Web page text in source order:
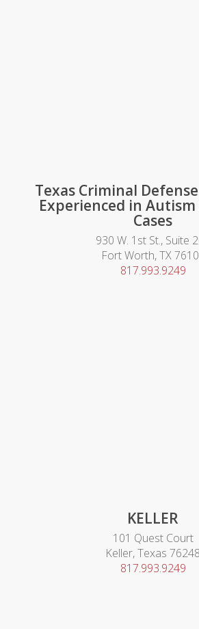
Texas Criminal
Experienced in
Cases
930 W. 1st St., Suite
Fort Worth, TX
817.993.9249
KELLER
101 Quest Court
Keller, Texas 76248
817.993.9249